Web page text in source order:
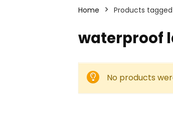
Home Products
waterproof
No products